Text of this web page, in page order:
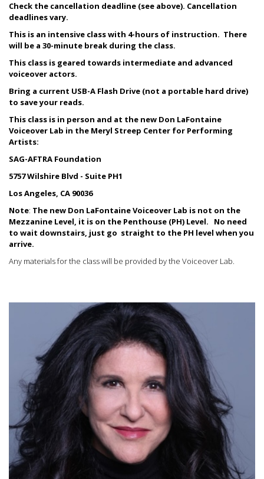
Check the cancellation deadline (see above). Cancellation
deadlines vary.
This is an intensive class with 4-hours of instruction. There
will be a 30-minute break during the class.
This class is geared towards intermediate and advanced
voiceover actors.
Bring a current USB-A Flash Drive (not a portable hard drive)
to save your reads.
This class is in person and at the new Don LaFontaine
Voiceover Lab in the Meryl Streep Center for Performing
Artists:
SAG-AFTRA Foundation
5757 Wilshire Blvd - Suite PH1
Los Angeles, CA 90036
Note: The new Don LaFontaine Voiceover Lab is not on the
Mezzanine Level, it is on the Penthouse (PH) Level. No need
to wait downstairs, just go straight to the PH level when you
arrive.
Any materials for the class will be provided by the Voiceover Lab.